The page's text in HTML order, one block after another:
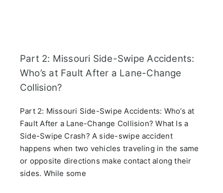
Part 2: Missouri Side-Swipe Accidents:
Who’s at Fault After a Lane-Change
Collision?
Part 2: Missouri Side-Swipe Accidents: Who’s at
Fault After a Lane-Change Collision? What Is a
Side-Swipe Crash? A side-swipe accident
happens when two vehicles traveling in the same
or opposite directions make contact along their
sides. While some